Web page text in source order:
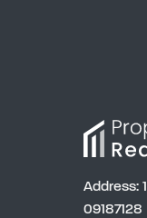
Address:
09187128